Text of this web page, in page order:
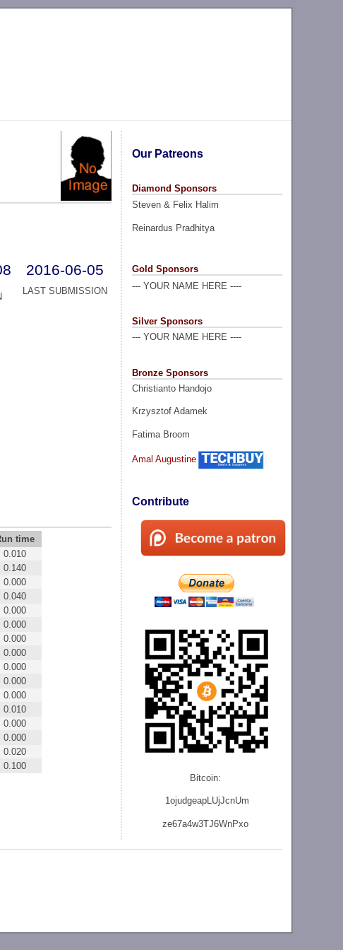
Our Patreons
Diamond Sponsors
Steven & Felix Halim
Reinardus Pradhitya
Gold Sponsors
--- YOUR NAME HERE ----
Silver Sponsors
--- YOUR NAME HERE ----
Bronze Sponsors
Christianto Handojo
Krzysztof Adamek
Fatima Broom
Amal Augustine
Contribute
Bitcoin:
1ojudgeapLUjJcnUm
ze67a4w3TJ6WnPxo
2016-06-05
LAST SUBMISSION
time
0.010
0.140
0.000
0.040
0.000
0.000
0.000
0.000
0.000
0.000
0.000
0.010
0.000
0.000
0.020
0.100